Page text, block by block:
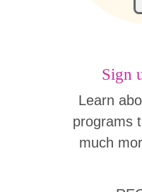
Sign
Learn
programs
much